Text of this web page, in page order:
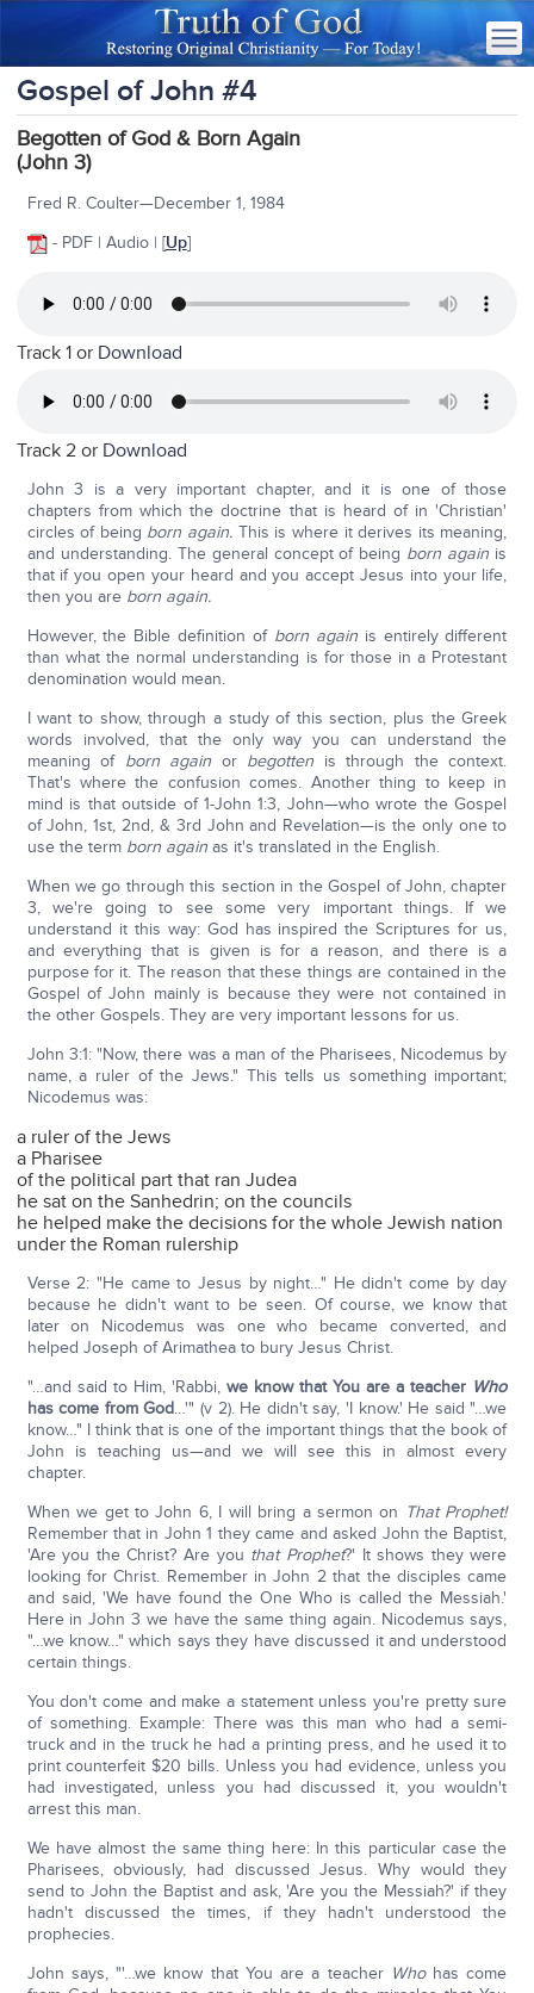
Gospel of John #4
Begotten of God & Born Again
(John 3)
Fred R. Coulter—December 1, 1984
- PDF | Audio | [Up]
Track 1 or Download
Track 2 or Download
John 3 is a very important chapter, and it is one of those
chapters from which the doctrine that is heard of in 'Christian'
circles of being born again. This is where it derives its meaning,
and understanding. The general concept of being born again is
that if you open your heard and you accept Jesus into your life,
then you are born again.
However, the Bible definition of born againis entirely different
than what the normal understanding is for those in a Protestant
denomination would mean.
I want to show, through a study of this section, plus the Greek
words involved, that the only way you can understand the
meaning of born again or begotten is through the context.
That's where the confusion comes. Another thing to keep in
mind is that outside of 1-John 1:3, John—who wrote the Gospel
of John, 1st, 2nd, & 3rd John and Revelation—is the only one to
use the term born again as it's translated in the English.
When we go through this section in the Gospel of John, chapter
3, we're going to see some very important things. If we
understand it this way: God has inspired the Scriptures for us,
and everything that is given is for a reason, and there is a
purpose for it. The reason that these things are contained in the
Gospel of John mainly is because they were not contained in
the other Gospels. They are very important lessons for us.
John 3:1: "Now, there was a man of the Pharisees, Nicodemus by
name, a ruler of the Jews." This tells us something important;
Nicodemus was:
a ruler of the Jews
a Pharisee
of the political part that ran Judea
he sat on the Sanhedrin; on the councils
he helped make the decisions for the whole Jewish nation
under the Roman rulership
Verse 2: "He came to Jesus by night…" He didn't come by day
because he didn't want to be seen. Of course, we know that
later on Nicodemus was one who became converted, and
helped Joseph of Arimathea to bury Jesus Christ.
"…and said to Him, 'Rabbi, we know that You are a teacher Who
has come from God…'" (v 2). He didn't say, 'I know.' He said "…we
know…" I think that is one of the important things that the book of
John is teaching us—and we will see this in almost every
chapter.
When we get to John 6, I will bring a sermon on That Prophet!
Remember that in John 1 they came and asked John the Baptist,
'Are you the Christ? Are you that Prophet?' It shows they were
looking for Christ. Remember in John 2 that the disciples came
and said, 'We have found the One Who is called the Messiah.'
Here in John 3 we have the same thing again. Nicodemus says,
"…we know…" which says they have discussed it and understood
certain things.
You don't come and make a statement unless you're pretty sure
of something. Example: There was this man who had a semi-
truck and in the truck he had a printing press, and he used it to
print counterfeit $20 bills. Unless you had evidence, unless you
had investigated, unless you had discussed it, you wouldn't
arrest this man.
We have almost the same thing here: In this particular case the
Pharisees, obviously, had discussed Jesus. Why would they
send to John the Baptist and ask, 'Are you the Messiah?' if they
hadn't discussed the times, if they hadn't understood the
prophecies.
John says, "'…we know that You are a teacher Whohas come